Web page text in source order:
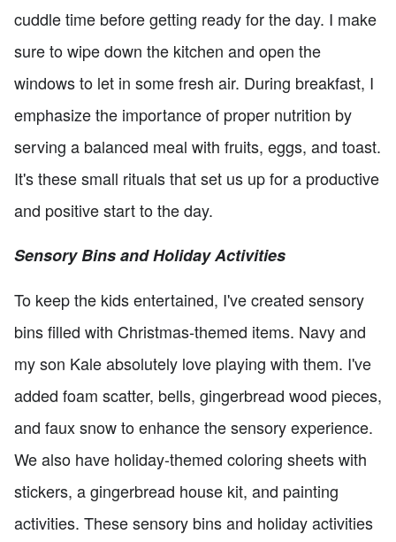
cuddle time before getting ready for the day. I make
sure to wipe down the kitchen and open the
windows to let in some fresh air. During breakfast, I
emphasize the importance of proper nutrition by
serving a balanced meal with fruits, eggs, and toast.
It's these small rituals that set us up for a productive
and positive start to the day.
Sensory Bins and Holiday Activities
To keep the kids entertained, I've created sensory
bins filled with Christmas-themed items. Navy and
my son Kale absolutely love playing with them. I've
added foam scatter, bells, gingerbread wood pieces,
and faux snow to enhance the sensory experience.
We also have holiday-themed coloring sheets with
stickers, a gingerbread house kit, and painting
activities. These sensory bins and holiday activities